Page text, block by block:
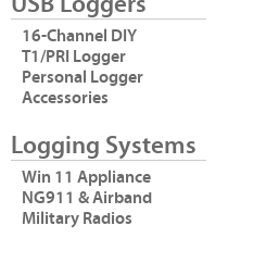
16-Channel DIY
T1/PRI Logger
Personal Logger
Accessories
Logging Systems
Win 11 Appliance
NG911 & Airband
Military Radios